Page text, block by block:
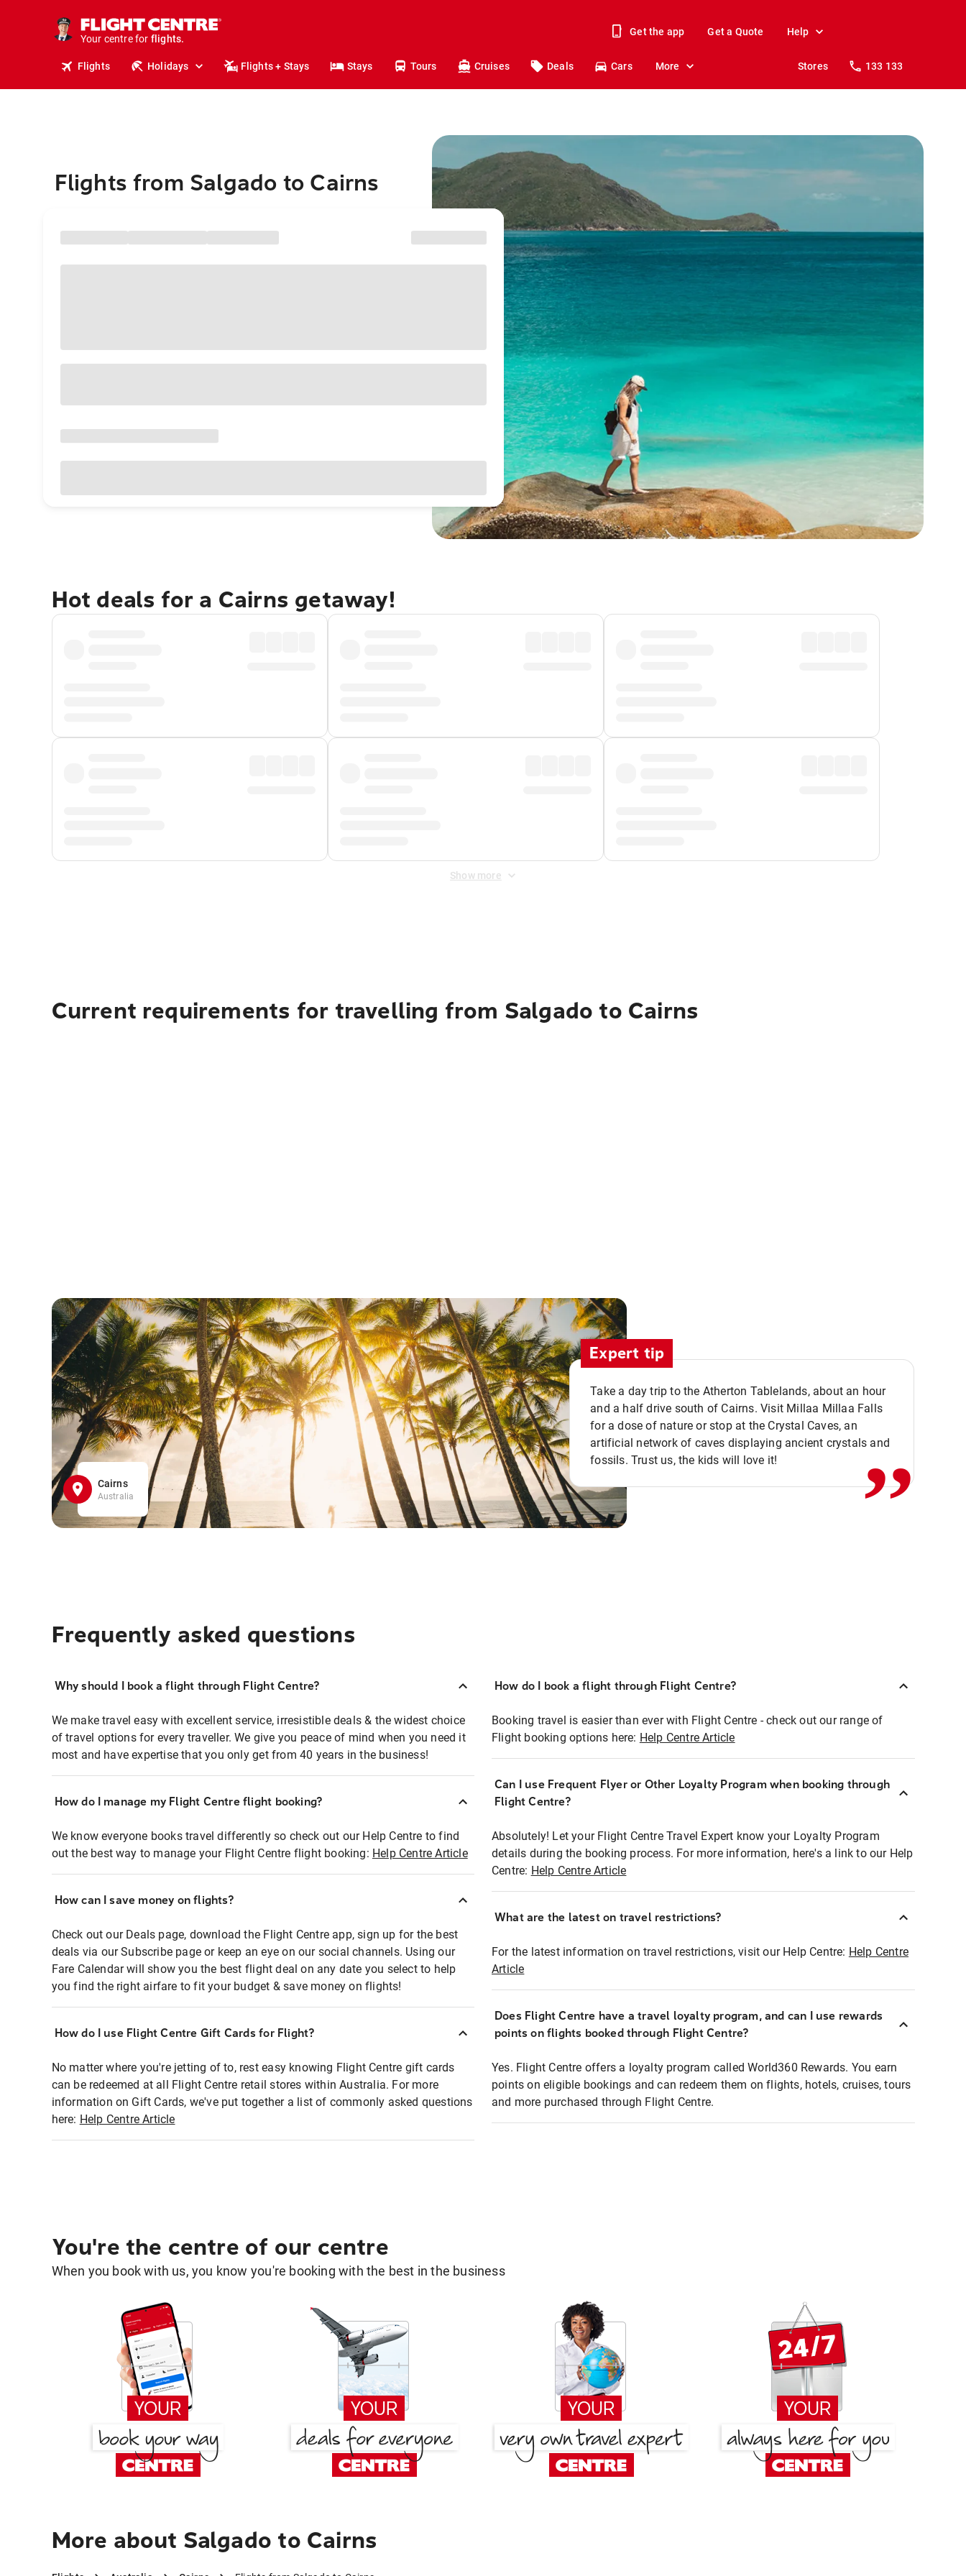
Your centre for
stays.
holidays.
flights.
travel.
Get the app Get a Quote Help
Flights Holidays Flights + Stays Stays Tours Cruises Deals Cars More Stores 133 133
Flights from Salgado to Cairns
Hot deals for a Cairns getaway!
Show more
Current requirements for travelling from Salgado to Cairns
Cairns
Australia
Expert tip
Take a day trip to the Atherton Tablelands, about an hour
and a half drive south of Cairns. Visit Millaa Millaa Falls
for a dose of nature or stop at the Crystal Caves, an
artificial network of caves displaying ancient crystals and
fossils. Trust us, the kids will love it!
,,
Frequently asked questions
Why should I book a flight through Flight Centre?
We make travel easy with excellent service, irresistible deals & the widest choice
of travel options for every traveller. We give you peace of mind when you need it
most and have expertise that you only get from 40 years in the business!
How do I manage my Flight Centre flight booking?
We know everyone books travel differently so check out our Help Centre to find
out the best way to manage your Flight Centre flight booking: Help Centre Article
How can I save money on flights?
Check out our Deals page, download the Flight Centre app, sign up for the best
deals via our Subscribe page or keep an eye on our social channels. Using our
Fare Calendar will show you the best flight deal on any date you select to help
you find the right airfare to fit your budget & save money on flights!
How do I use Flight Centre Gift Cards for Flight?
No matter where you're jetting of to, rest easy knowing Flight Centre gift cards
can be redeemed at all Flight Centre retail stores within Australia. For more
information on Gift Cards, we've put together a list of commonly asked questions
here: Help Centre Article
How do I book a flight through Flight Centre?
Booking travel is easier than ever with Flight Centre - check out our range of
Flight booking options here: Help Centre Article
Can I use Frequent Flyer or Other Loyalty Program when booking through
Flight Centre?
Absolutely! Let your Flight Centre Travel Expert know your Loyalty Program
details during the booking process. For more information, here's a link to our Help
Centre: Help Centre Article
What are the latest on travel restrictions?
For the latest information on travel restrictions, visit our Help Centre: Help Centre
Article
Does Flight Centre have a travel loyalty program, and can I use rewards
points on flights booked through Flight Centre?
Yes. Flight Centre offers a loyalty program called World360 Rewards. You earn
points on eligible bookings and can redeem them on flights, hotels, cruises, tours
and more purchased through Flight Centre.
You're the centre of our centre
When you book with us, you know you're booking with the best in the business
More about Salgado to Cairns